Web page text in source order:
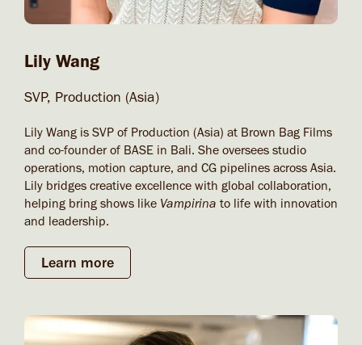
Lily Wang
SVP, Production (Asia)
Lily Wang is SVP of Production (Asia) at Brown Bag Films
and co-founder of BASE in Bali. She oversees studio
operations, motion capture, and CG pipelines across Asia.
Lily bridges creative excellence with global collaboration,
helping bring shows like Vampirina to life with innovation
and leadership.
Learn more